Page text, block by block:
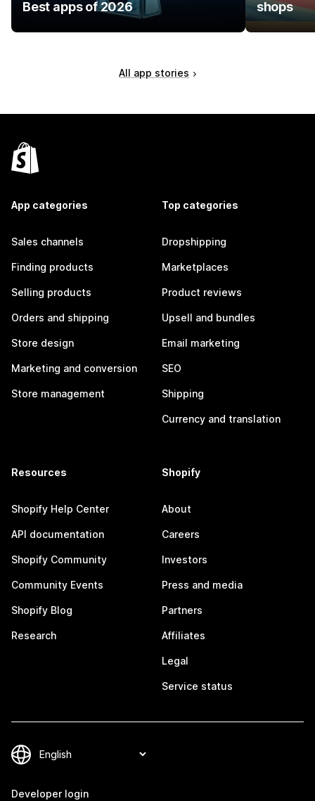
Best apps of 2026
shops
All app stories
App categories
Sales channels
Finding products
Selling products
Orders and shipping
Store design
Marketing and conversion
Store management
Top categories
Dropshipping
Marketplaces
Product reviews
Upsell and bundles
Email marketing
SEO
Shipping
Currency and translation
Resources
Shopify Help Center
API documentation
Shopify Community
Community Events
Shopify Blog
Research
Shopify
About
Careers
Investors
Press and media
Partners
Affiliates
Legal
Service status
Developer login